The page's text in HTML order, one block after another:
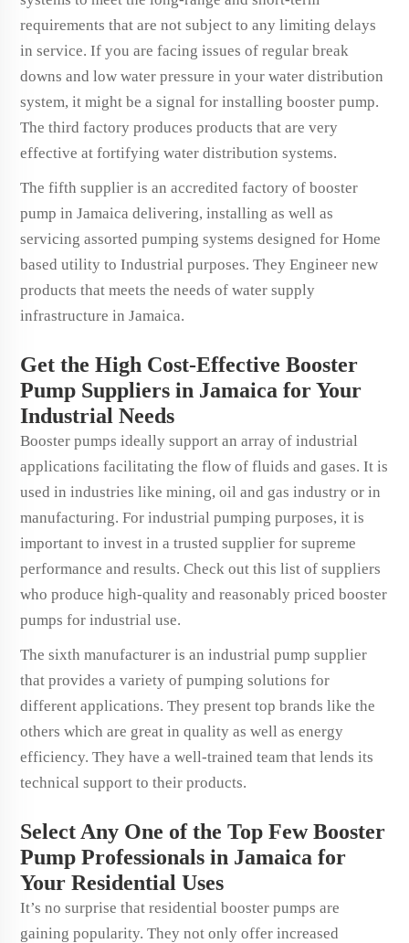
requirements that are not subject to any limiting delays
in service. If you are facing issues of regular break
downs and low water pressure in your water distribution
system, it might be a signal for installing booster pump.
The third factory produces products that are very
effective at fortifying water distribution systems.
The fifth supplier is an accredited factory of booster
pump in Jamaica delivering, installing as well as
servicing assorted pumping systems designed for Home
based utility to Industrial purposes. They Engineer new
products that meets the needs of water supply
infrastructure in Jamaica.
Get the High Cost-Effective Booster
Pump Suppliers in Jamaica for Your
Industrial Needs
Booster pumps ideally support an array of industrial
applications facilitating the flow of fluids and gases. It is
used in industries like mining, oil and gas industry or in
manufacturing. For industrial pumping purposes, it is
important to invest in a trusted supplier for supreme
performance and results. Check out this list of suppliers
who produce high-quality and reasonably priced booster
pumps for industrial use.
The sixth manufacturer is an industrial pump supplier
that provides a variety of pumping solutions for
different applications. They present top brands like the
others which are great in quality as well as energy
efficiency. They have a well-trained team that lends its
technical support to their products.
Select Any One of the Top Few Booster
Pump Professionals in Jamaica for
Your Residential Uses
It’s no surprise that residential booster pumps are
gaining popularity. They not only offer increased